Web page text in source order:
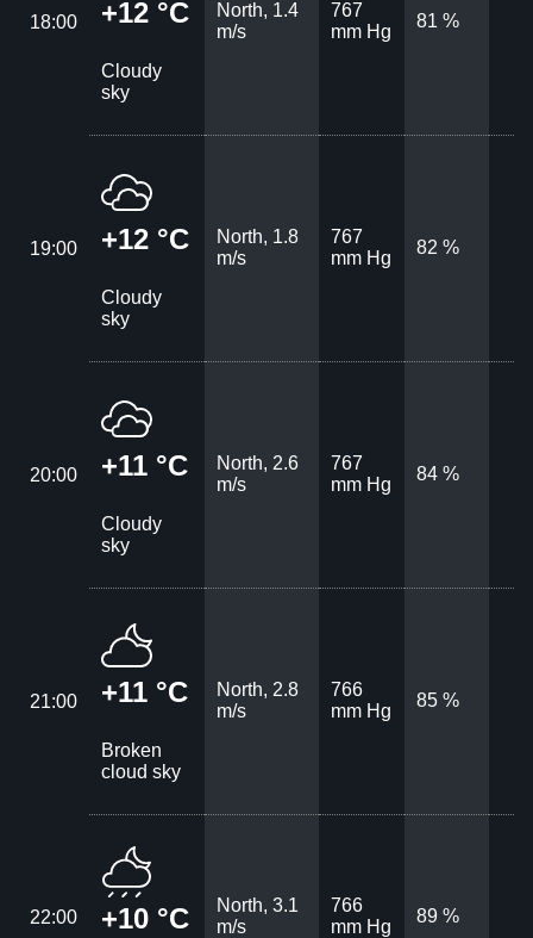
18:00 +12 °C
Cloudy
sky
North, 1.4
m/s
767
mm Hg
81 %
19:00 +12 °C
Cloudy
sky
North, 1.8
m/s
767
mm Hg
82 %
20:00 +11 °C
Cloudy
sky
North, 2.6
m/s
767
mm Hg
84 %
21:00 +11 °C
Broken
cloud sky
North, 2.8
m/s
766
mm Hg
85 %
22:00 +10 °C
North, 3.1
m/s
766
mm Hg
89 %